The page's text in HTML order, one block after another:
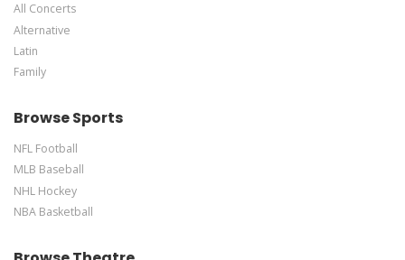
All Concerts
Alternative
Latin
Family
Browse Sports
NFL Football
MLB Baseball
NHL Hockey
NBA Basketball